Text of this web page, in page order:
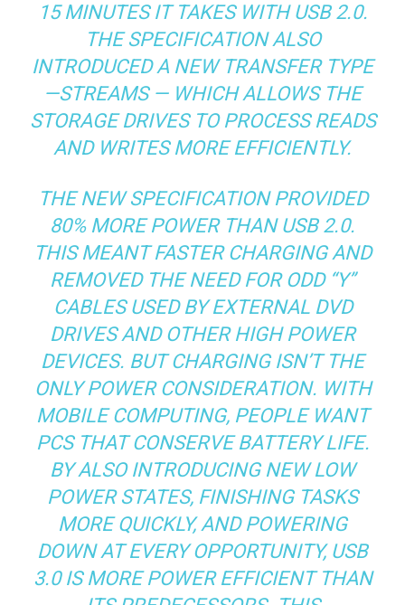
15 MINUTES IT TAKES WITH USB 2.0.
THE SPECIFICATION ALSO
INTRODUCED A NEW TRANSFER TYPE
—STREAMS — WHICH ALLOWS THE
STORAGE DRIVES TO PROCESS READS
AND WRITES MORE EFFICIENTLY.
THE NEW SPECIFICATION PROVIDED
80% MORE POWER THAN USB 2.0.
THIS MEANT FASTER CHARGING AND
REMOVED THE NEED FOR ODD “Y”
CABLES USED BY EXTERNAL DVD
DRIVES AND OTHER HIGH POWER
DEVICES. BUT CHARGING ISN’T THE
ONLY POWER CONSIDERATION. WITH
MOBILE COMPUTING, PEOPLE WANT
PCS THAT CONSERVE BATTERY LIFE.
BY ALSO INTRODUCING NEW LOW
POWER STATES, FINISHING TASKS
MORE QUICKLY, AND POWERING
DOWN AT EVERY OPPORTUNITY, USB
3.0 IS MORE POWER EFFICIENT THAN